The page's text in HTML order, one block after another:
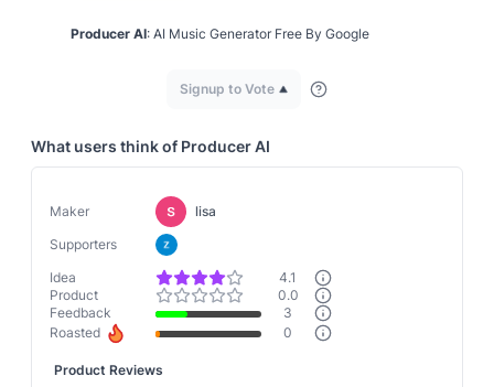
Producer AI: AI Music Generator Free By Google
Signup to Vote
What users think of Producer AI
Maker
lisa
Supporters
Idea
4.1
Product
0.0
Feedback
3
Roasted
0
Product Reviews